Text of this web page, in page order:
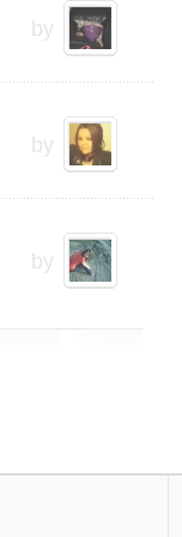
by
by
by